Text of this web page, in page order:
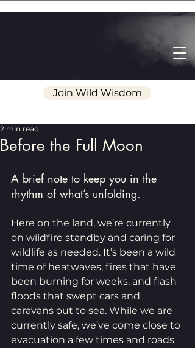
Join Wild Wisdom
Before the Full Moon
2 min read
A brief note to keep you in the
rhythm of what’s unfolding.
Here on the land, we’re currently
on wildfire standby and caring for
wildlife as needed. It’s been a wild
time of heatwaves, fires that have
been burning for weeks, and flash
floods that swept cars and
caravans out to sea. While we are
currently safe, we’ve come close to
evacuation a few times and roads